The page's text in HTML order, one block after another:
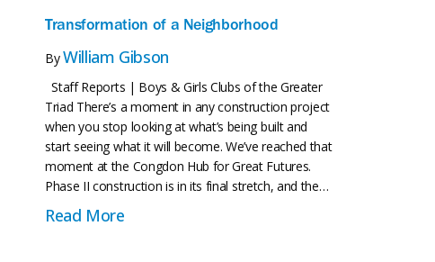
Transformation of a Neighborhood
ByWilliam Gibson
Staff Reports | Boys & Girls Clubs of the Greater
Triad There’s a moment in any construction project
when you stop looking at what’s being built and
start seeing what it will become. We’ve reached that
moment at the Congdon Hub for Great Futures.
Phase II construction is in its final stretch, and the…
Read Moreabout The Congdon Hub for Great